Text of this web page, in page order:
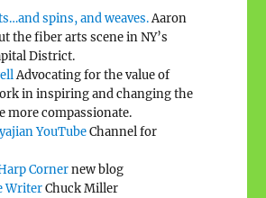
spins, and weaves.Aaron
the fiber arts scene in NY’s
District.
Advocating for the value of
in inspiring and changing the
more compassionate.
YouTubeChannel for
Cornernew blog
WriterChuck Miller